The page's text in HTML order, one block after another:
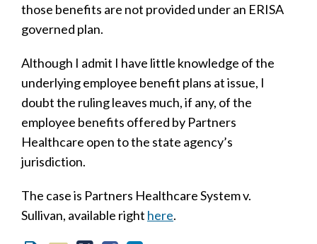
those benefits are not provided under an ERISA
governed plan.
Although I admit I have little knowledge of the
underlying employee benefit plans at issue, I
doubt the ruling leaves much, if any, of the
employee benefits offered by Partners
Healthcare open to the state agency’s
jurisdiction.
The case is Partners Healthcare System v.
Sullivan, available right here.